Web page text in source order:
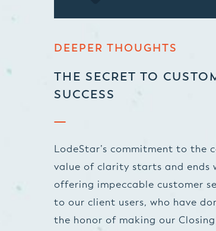
DEEPER THOUGHTS
THE SECRET TO
SUCCESS
LodeStar’s commitment to the
value of clarity starts and ends
offering impeccable customer
to our client users, who have
the honor of making our